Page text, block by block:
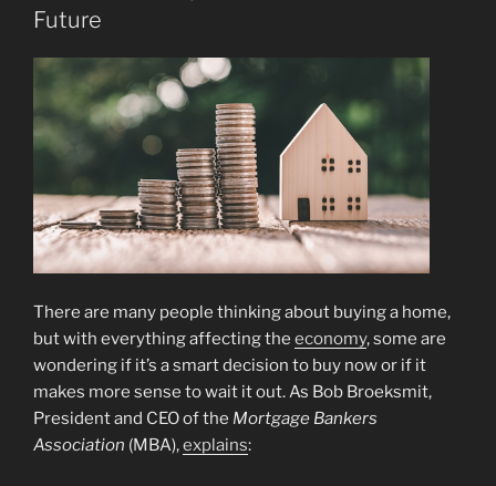
Future
There are many people thinking about buying a home,
but with everything affecting the economy, some are
wondering if it’s a smart decision to buy now or if it
makes more sense to wait it out. As Bob Broeksmit,
President and CEO of the Mortgage Bankers
Association (MBA),explains: